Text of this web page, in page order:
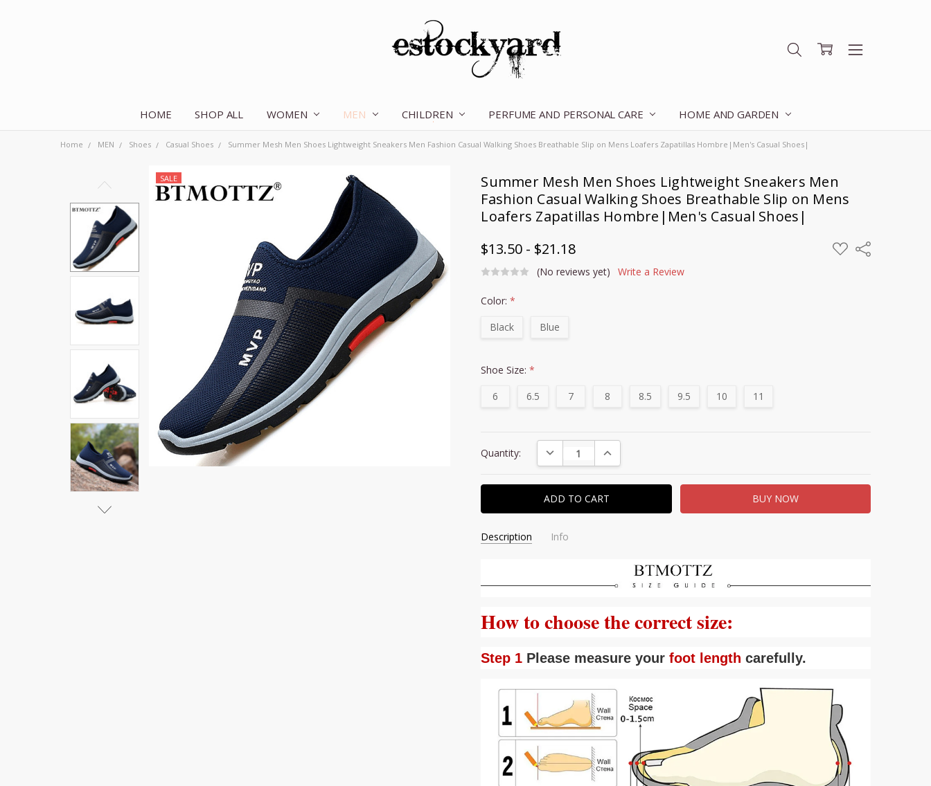
HOME SHOP ALL WOMEN MEN CHILDREN PERFUME AND PERSONAL CARE HOME AND GARDEN
OUR STORY
CONTACT US
TERMS OF SERVICE
SHIPPING & RETURNS
DISCLAIMER
BLOG
Home MEN Shoes Casual Shoes Summer Mesh Men Shoes Lightweight Sneakers Men Fashion Casual Walking Shoes Breathable Slip on Mens Loafers Zapatillas Hombre|Men's Casual Shoes|
Summer Mesh Men Shoes Lightweight Sneakers Men
Fashion Casual Walking Shoes Breathable Slip on Mens
Loafers Zapatillas Hombre|Men's Casual Shoes|
$13.50 - $21.18
ADD
TO
Share
(No reviews yet)
Write a Review
SALE
Color:*
Black
Blue
Shoe Size:*
6
6.5 7 8 8.5 9.5 10 11
Stock:
Quantity: DECREASE QUANTITY:INCREASE QUANTITY:
Description Info
How to choose the correct size:
Step 1 Please measure your foot length carefully.
Together:
Summer Mesh
Lightweight
Sneakers Men
Walking Shoes
Breathable Slip
on Mens
Loafers
Hombre|Men's
Casual
Shoes|
$13.50 - $21.18